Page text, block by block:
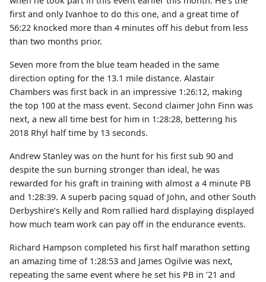
first and only Ivanhoe to do this one, and a great time of
56:22 knocked more than 4 minutes off his debut from less
than two months prior.
Seven more from the blue team headed in the same
direction opting for the 13.1 mile distance. Alastair
Chambers was first back in an impressive 1:26:12, making
the top 100 at the mass event. Second claimer John Finn was
next, a new all time best for him in 1:28:28, bettering his
2018 Rhyl half time by 13 seconds.
Andrew Stanley was on the hunt for his first sub 90 and
despite the sun burning stronger than ideal, he was
rewarded for his graft in training with almost a 4 minute PB
and 1:28:39. A superb pacing squad of John, and other South
Derbyshire’s Kelly and Rom rallied hard displaying displayed
how much team work can pay off in the endurance events.
Richard Hampson completed his first half marathon setting
an amazing time of 1:28:53 and James Ogilvie was next,
repeating the same event where he set his PB in ’21 and